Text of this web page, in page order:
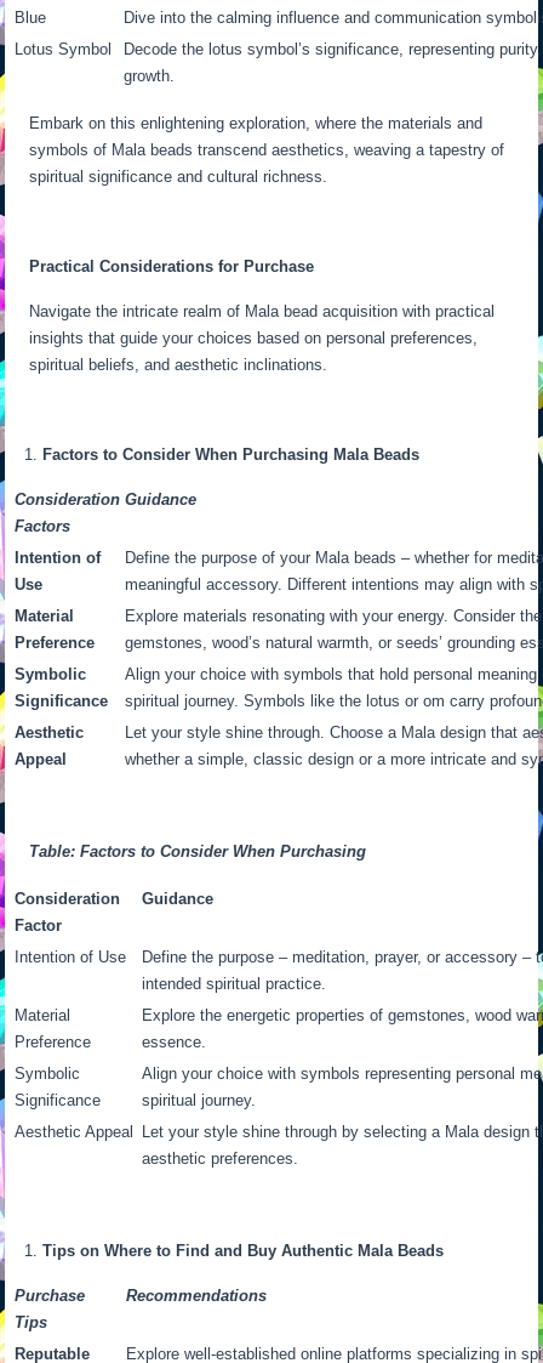
Blue
Dive into the calming influence and communication
Lotus Symbol
Decode the lotus symbol’s significance, representing
growth.
Embark on this enlightening exploration, where the materials and
symbols of Mala beads transcend aesthetics, weaving a tapestry of
spiritual significance and cultural richness.
Practical Considerations for Purchase
Navigate the intricate realm of Mala bead acquisition with practical
insights that guide your choices based on personal preferences,
spiritual beliefs, and aesthetic inclinations.
Factors to Consider When Purchasing Mala Beads
Consideration
Factors
Guidance
Intention of
Use
Define the purpose of your Mala beads – whether for
meaningful accessory. Different intentions may align with
Material
Preference
Explore materials resonating with your energy. Consider
gemstones, wood’s natural warmth, or seeds’ grounding
Symbolic
Significance
Align your choice with symbols that hold personal
spiritual journey. Symbols like the lotus or om carry
Aesthetic
Appeal
Let your style shine through. Choose a Mala design that
whether a simple, classic design or a more intricate and
Table: Factors to Consider When Purchasing
Consideration
Factor
Guidance
Intention of Use
Define the purpose – meditation, prayer, or accessory –
intended spiritual practice.
Material
Preference
Explore the energetic properties of gemstones, wood
essence.
Symbolic
Significance
Align your choice with symbols representing personal
spiritual journey.
Aesthetic Appeal
Let your style shine through by selecting a Mala design
aesthetic preferences.
Tips on Where to Find and Buy Authentic Mala Beads
Purchase
Tips
Recommendations
Reputable Explore well-established online platforms specializing in